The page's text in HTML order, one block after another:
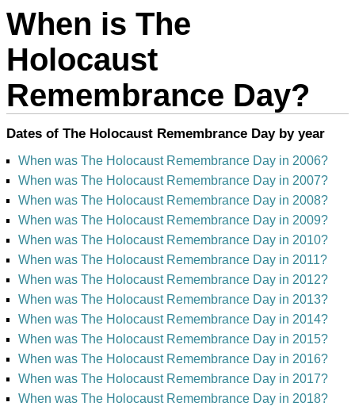
When is The
Holocaust
Remembrance Day?
Dates of The Holocaust Remembrance Day by year
When was The Holocaust Remembrance Day in 2006?
When was The Holocaust Remembrance Day in 2007?
When was The Holocaust Remembrance Day in 2008?
When was The Holocaust Remembrance Day in 2009?
When was The Holocaust Remembrance Day in 2010?
When was The Holocaust Remembrance Day in 2011?
When was The Holocaust Remembrance Day in 2012?
When was The Holocaust Remembrance Day in 2013?
When was The Holocaust Remembrance Day in 2014?
When was The Holocaust Remembrance Day in 2015?
When was The Holocaust Remembrance Day in 2016?
When was The Holocaust Remembrance Day in 2017?
When was The Holocaust Remembrance Day in 2018?